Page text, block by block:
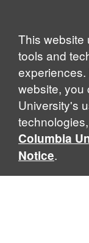
This website
tools and
website, you
University's
Columbia
Notice.